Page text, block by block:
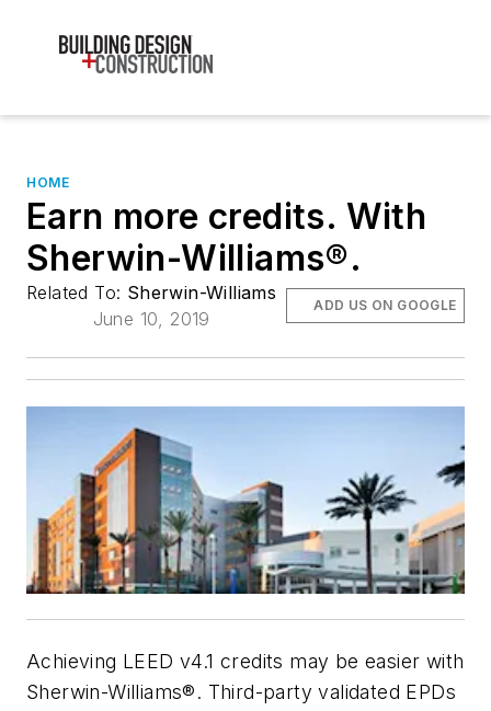
HOME
Earn more credits. With
Sherwin-Williams®.
Related To: Sherwin-Williams
June 10, 2019
ADD US ON GOOGLE
Achieving LEED v4.1 credits may be easier with
Sherwin-Williams®. Third-party validated EPDs